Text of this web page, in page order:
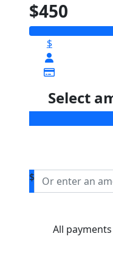
$450
$
Select
$
All